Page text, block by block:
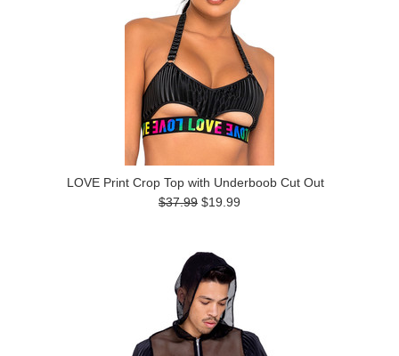
LOVE Print Crop Top with Underboob Cut Out
$37.99 $19.99